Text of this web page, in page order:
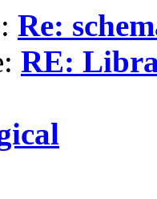
Re:
RE: